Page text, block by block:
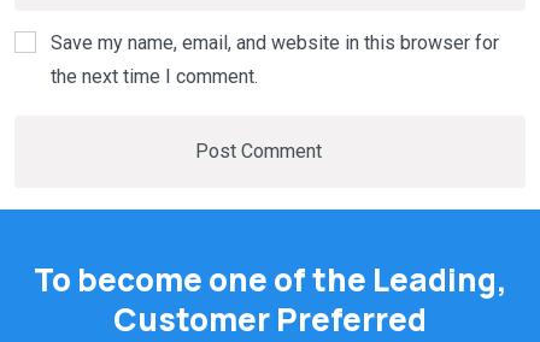
Save my name, email, and website in this browser for
the next time I comment.
To become one of the Leading,
Customer Preferred